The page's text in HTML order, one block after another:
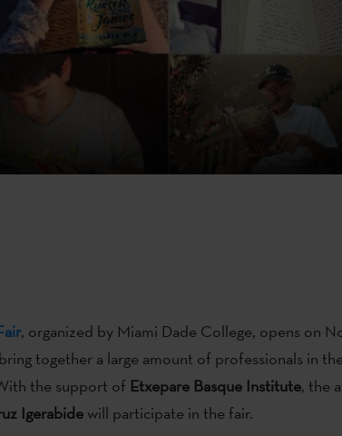
, organized by Miami Dade College, opens on
together a large amount of professionals in
the support of Etxepare Basque Institute, the
Igerabidewill participate in the fair.